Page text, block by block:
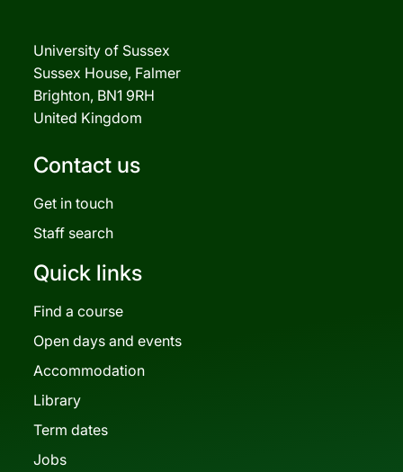
University of Sussex
Sussex House, Falmer
Brighton, BN1 9RH
United Kingdom
Contact us
Get in touch
Staff search
Quick links
Find a course
Open days and events
Accommodation
Library
Term dates
Jobs